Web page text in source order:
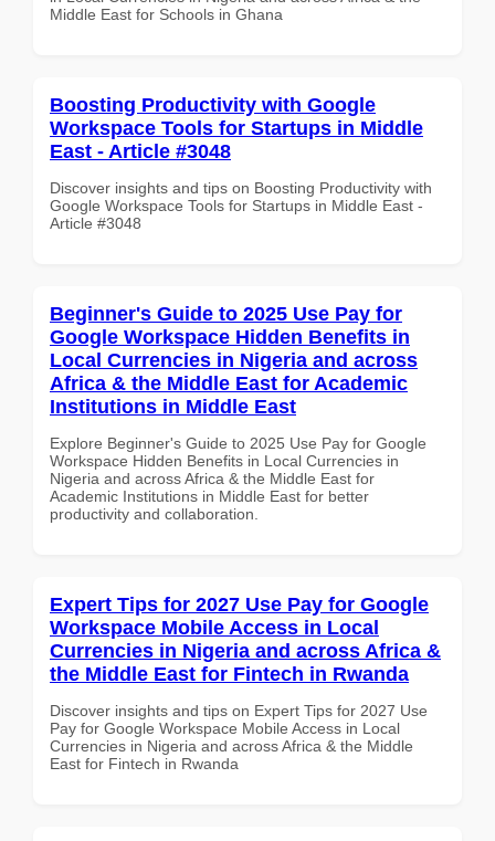
Middle East for Schools in Ghana
Boosting Productivity with Google
Workspace Tools for Startups in Middle
East - Article #3048
Discover insights and tips on Boosting Productivity with
Google Workspace Tools for Startups in Middle East -
Article #3048
Beginner's Guide to 2025 Use Pay for
Google Workspace Hidden Benefits in
Local Currencies in Nigeria and across
Africa & the Middle East for Academic
Institutions in Middle East
Explore Beginner's Guide to 2025 Use Pay for Google
Workspace Hidden Benefits in Local Currencies in
Nigeria and across Africa & the Middle East for
Academic Institutions in Middle East for better
productivity and collaboration.
Expert Tips for 2027 Use Pay for Google
Workspace Mobile Access in Local
Currencies in Nigeria and across Africa &
the Middle East for Fintech in Rwanda
Discover insights and tips on Expert Tips for 2027 Use
Pay for Google Workspace Mobile Access in Local
Currencies in Nigeria and across Africa & the Middle
East for Fintech in Rwanda